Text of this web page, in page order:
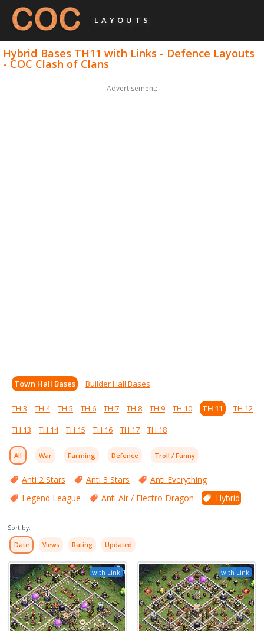
LAYOUTS
Hybrid Bases TH11 with Links - Defence Layouts
- COC Clash of Clans
Advertisement:
Town Hall Bases Builder Hall Bases
TH 3 TH 4 TH 5 TH 6 TH 7 TH 8 TH 9 TH 10 TH 11
TH 12
TH 13
TH 14 TH 15 TH 16 TH 17 TH 18
All War Farming Defence Troll / Funny
Anti 2 Stars Anti 3 Stars
Anti Everything
Legend League
Anti Air / Electro Dragon Hybrid
Sort by:
Date Views Rating Updated
with Link with Link